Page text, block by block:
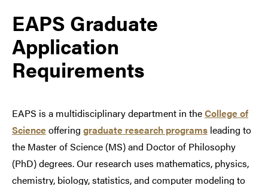
EAPS Graduate
Application
Requirements
EAPS is a multidisciplinary department in theCollege of
Scienceoffering graduate research programs leading to
the Master of Science (MS) and Doctor of Philosophy
(PhD) degrees. Our research uses mathematics, physics,
chemistry, biology, statistics, and computer modeling to